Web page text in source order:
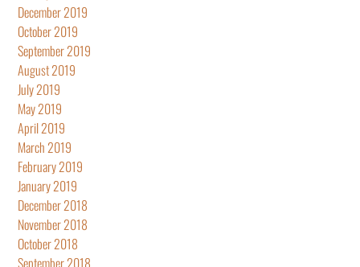
December 2019
October 2019
September 2019
August 2019
July 2019
May 2019
April 2019
March 2019
February 2019
January 2019
December 2018
November 2018
October 2018
September 2018